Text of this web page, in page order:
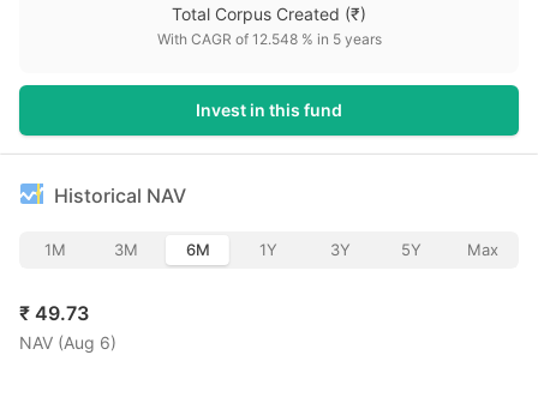
Total Corpus Created (₹)
With CAGR of 12.548% in 5years
Invest in this fund
Historical NAV
1M 3M 6M 1Y 3Y 5Y Max
₹ 49.73
NAV (Aug 6)